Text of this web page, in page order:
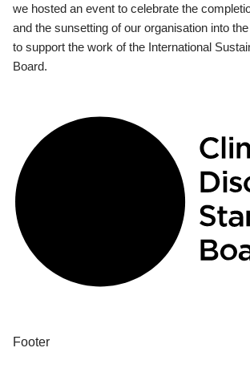
we hosted an event to celebrate the
and the sunsetting of our organisation into
to support the work of the International
Board.
Footer